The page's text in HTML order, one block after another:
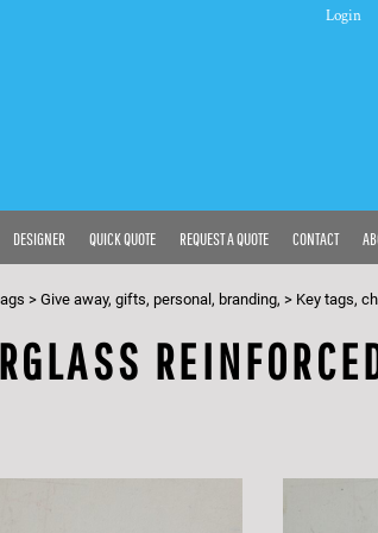
Login
DESIGNER QUICK QUOTE REQUEST A QUOTE CONTACT
> Give away, gifts, personal, branding, > Key tags,